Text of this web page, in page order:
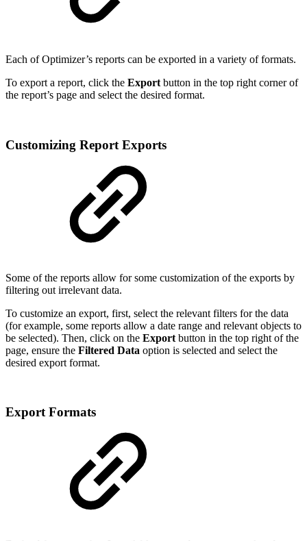
Each of Optimizer’s reports can be exported in a variety of formats.
To export a report, click the Export button in the top right corner of
the report’s page and select the desired format.
Customizing Report Exports
Some of the reports allow for some customization of the exports by
filtering out irrelevant data.
To customize an export, first, select the relevant filters for the data
(for example, some reports allow a date range and relevant objects to
be selected). Then, click on the Export button in the top right of the
page, ensure the Filtered Data option is selected and select the
desired export format.
Export Formats